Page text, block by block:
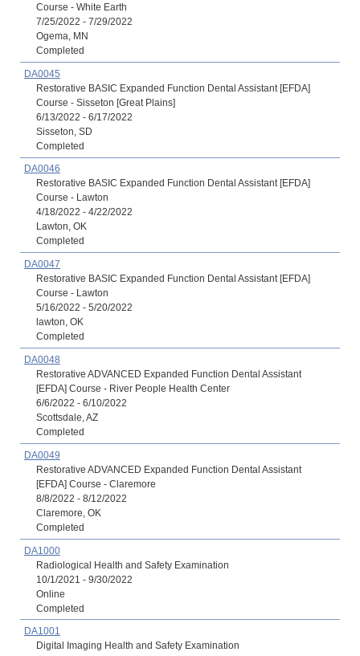
Course - White Earth
7/25/2022 - 7/29/2022
Ogema, MN
Completed
DA0045
Restorative BASIC Expanded Function Dental Assistant [EFDA]
Course - Sisseton [Great Plains]
6/13/2022 - 6/17/2022
Sisseton, SD
Completed
DA0046
Restorative BASIC Expanded Function Dental Assistant [EFDA]
Course - Lawton
4/18/2022 - 4/22/2022
Lawton, OK
Completed
DA0047
Restorative BASIC Expanded Function Dental Assistant [EFDA]
Course - Lawton
5/16/2022 - 5/20/2022
lawton, OK
Completed
DA0048
Restorative ADVANCED Expanded Function Dental Assistant
[EFDA] Course - River People Health Center
6/6/2022 - 6/10/2022
Scottsdale, AZ
Completed
DA0049
Restorative ADVANCED Expanded Function Dental Assistant
[EFDA] Course - Claremore
8/8/2022 - 8/12/2022
Claremore, OK
Completed
DA1000
Radiological Health and Safety Examination
10/1/2021 - 9/30/2022
Online
Completed
DA1001
Digital Imaging Health and Safety Examination